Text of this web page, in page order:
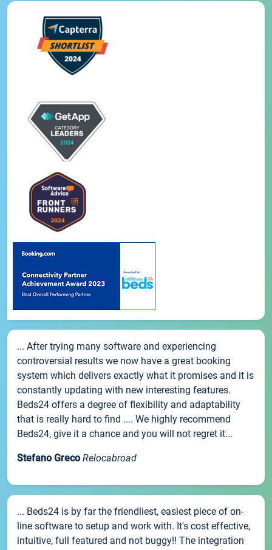
... After trying many software and experiencing
controversial results we now have a great booking
system which delivers exactly what it promises and it is
constantly updating with new interesting features.
Beds24 offers a degree of flexibility and adaptability
that is really hard to find .... We highly recommend
Beds24, give it a chance and you will not regret it...
Stefano Greco Relocabroad
... Beds24 is by far the friendliest, easiest piece of on-
line software to setup and work with. It's cost effective,
intuitive, full featured and not buggy!! The integration